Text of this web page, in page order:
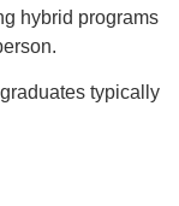
hybrid programs
typically